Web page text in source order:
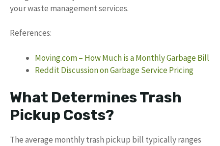
your waste management services.
References:
Moving.com – How Much is a Monthly Garbage Bill
Reddit Discussion on Garbage Service Pricing
What Determines Trash
Pickup Costs?
The average monthly trash pickup bill typically ranges